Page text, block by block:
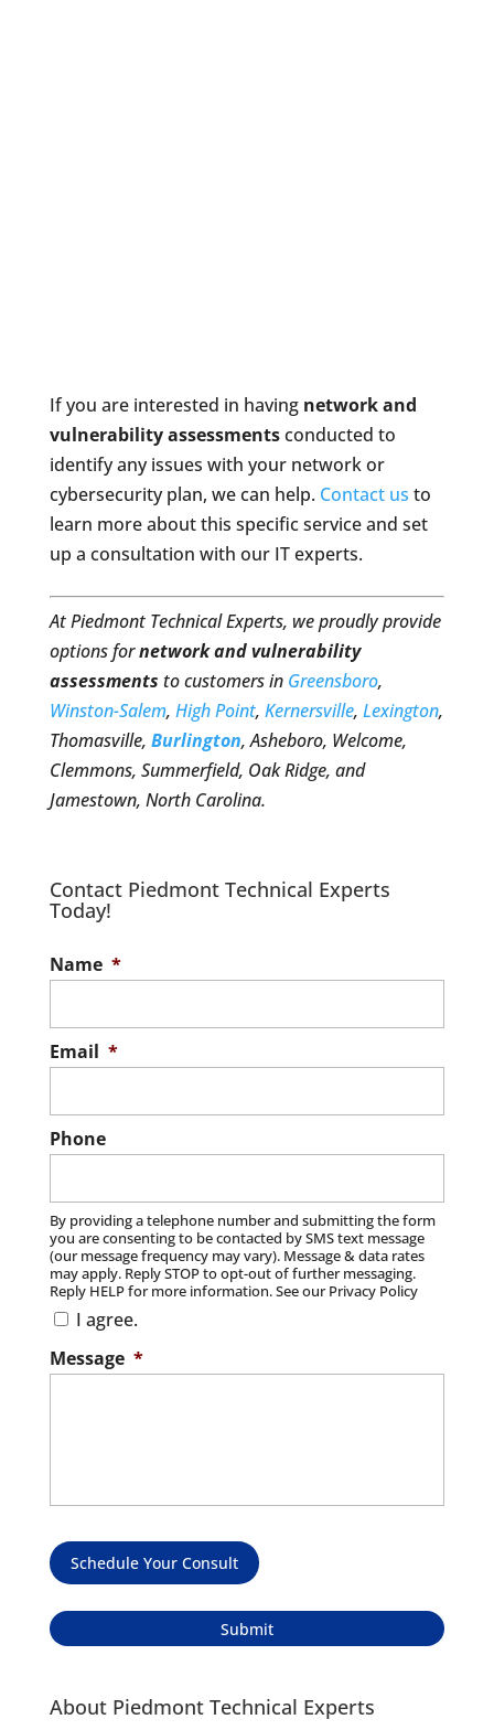
If you are interested in having network and
vulnerability assessmentsconducted to
identify any issues with your network or
cybersecurity plan, we can help. Contact us to
learn more about this specific service and set
up a consultation with our IT experts.
At Piedmont Technical Experts, we proudly provide
options fornetwork and vulnerability
assessments to customers in Greensboro,
Winston-Salem, High Point, Kernersville, Lexington,
Thomasville, Burlington, Asheboro, Welcome,
Clemmons, Summerfield, Oak Ridge, and
Jamestown, North Carolina.
Contact Piedmont Technical Experts
Today!
Name *
Email *
Phone
By providing a telephone number and submitting the form
you are consenting to be contacted by SMS text message
(our message frequency may vary). Message & data rates
may apply. Reply STOP to opt-out of further messaging.
Reply HELP for more information. See our Privacy Policy
I agree.
Message *
Schedule Your Consult
About Piedmont Technical Experts